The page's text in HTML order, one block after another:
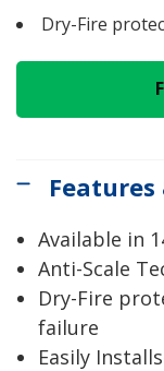
Dry-Fire
Available in
Anti-Scale
Dry-Fire
failure
Easily